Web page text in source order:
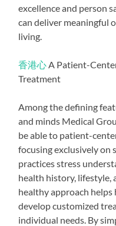
excellence and person
can deliver meaningful
living.
香港心 A Patient-
Treatment
Among the defining
and minds Medical
be able to patient-
focusing exclusively on
practices stress
health history, lifestyle,
healthy approach
develop customized
individual needs. By